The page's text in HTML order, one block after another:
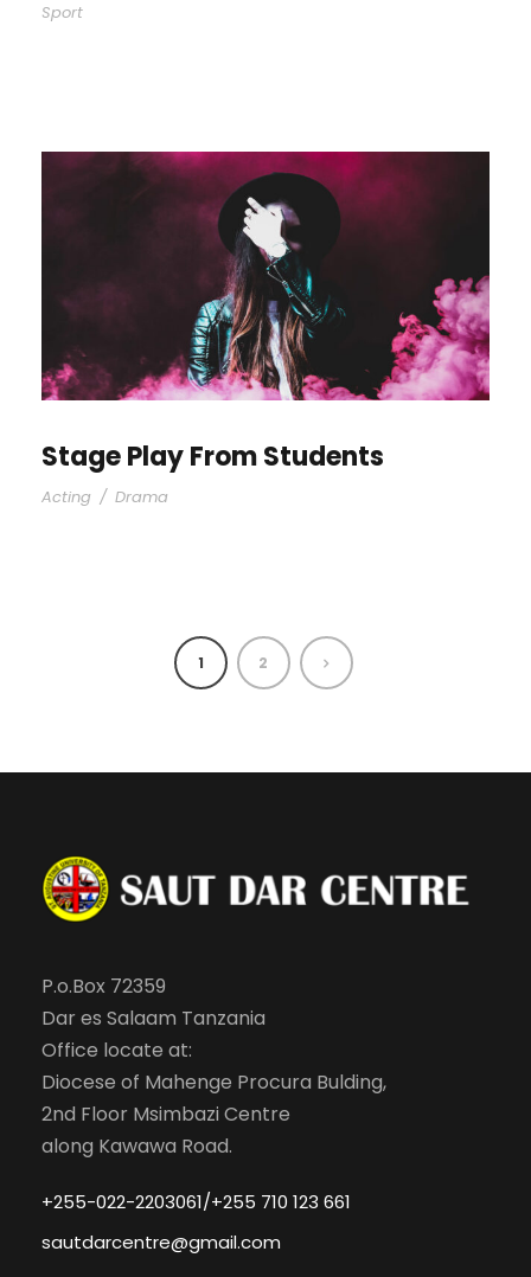
Sport
Stage Play From Students
Acting / Drama
1 2
P.o.Box 72359
Dar es Salaam Tanzania
Office locate at:
Diocese of Mahenge Procura Bulding,
2nd Floor Msimbazi Centre
along Kawawa Road.
+255-022-2203061/+255 710 123 661
sautdarcentre@gmail.com